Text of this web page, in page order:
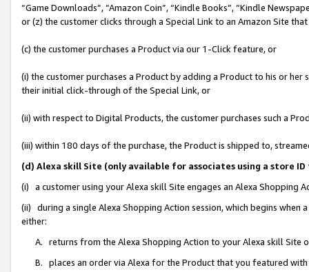
“Game Downloads”, “Amazon Coin”, “Kindle Books”, “Kindle
or (z) the customer clicks through a Special Link to an Amazon Site
(c) the customer purchases a Product via our 1-Click feature, or
(i) the customer purchases a Product by adding a Product to his or
their initial click-through of the Special Link, or
(ii) with respect to Digital Products, the customer purchases such a
(iii) within 180 days of the purchase, the Product is shipped to,
(d) Alexa skill Site (only available for associates using a store
(i) a customer using your Alexa skill Site engages an Alexa Shopping
(ii) during a single Alexa Shopping Action session, which begins when
either:
A. returns from the Alexa Shopping Action to your Alexa skill Site
B. places an order via Alexa for the Product that you featured with